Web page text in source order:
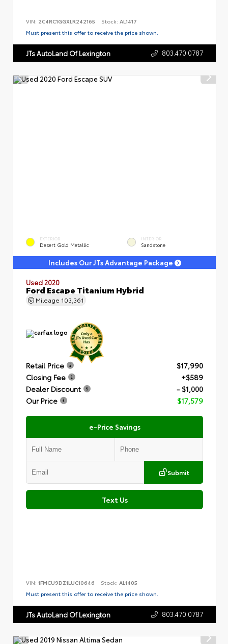
VIN: 2C4RC1GGXLR242165 Stock: AL1417
Must present this offer to receive the price shown.
JTs AutoLand Of Lexington 803.470.0787
EXTERIOR
Desert Gold Metallic
INTERIOR
Sandstone
Includes Our JTs Advantage Package
Used 2020
Ford Escape Titanium Hybrid
Mileage 103,361
Retail Price
$17,990
Closing Fee
+$589
Dealer Discount
- $1,000
Our Price
$17,579
e-Price Savings
Submit
Text Us
VIN: 1FMCU9DZ1LUC10646 Stock: AL1405
Must present this offer to receive the price shown.
JTs AutoLand Of Lexington 803.470.0787